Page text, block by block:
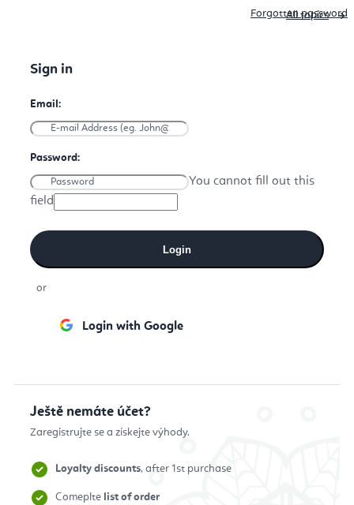
You cannot fill out this
field
Forgotten password
Login
or
Login with Google
Ještě nemáte účet?
Zaregistrujte se a získejte výhody.
Loyalty discounts, after 1st purchase
Comeplte list of order
All topics